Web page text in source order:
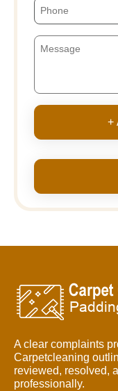
+
A clear complaints
Carpetcleaning
reviewed, resolved,
professionally.